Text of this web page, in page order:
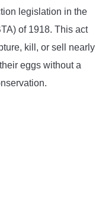
legislation in the
of 1918. This act
kill, or sell nearly
eggs without a